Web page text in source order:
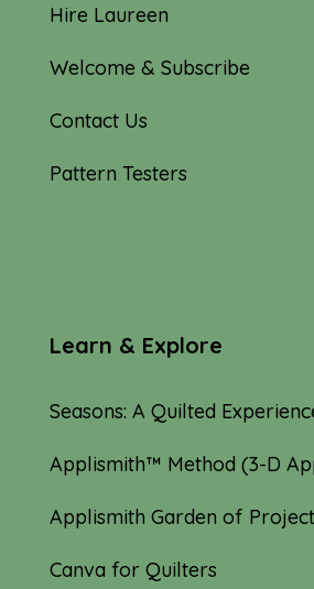
Hire Laureen
Welcome & Subscribe
Contact Us
Pattern Testers
Learn & Explore
Seasons: A Quilted
Applismith™ Method (3-D
Applismith Garden of
Canva for Quilters